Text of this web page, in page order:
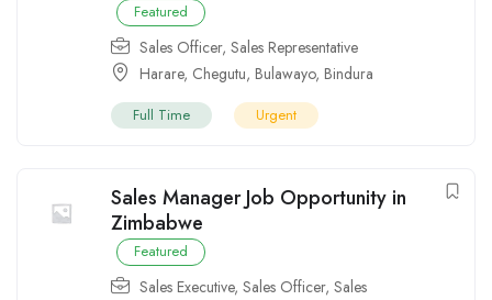
Featured
Sales Officer, Sales Representative
Harare, Chegutu, Bulawayo, Bindura
Full Time Urgent
Sales Manager Job Opportunity in
Zimbabwe
Featured
Sales Executive, Sales Officer, Sales